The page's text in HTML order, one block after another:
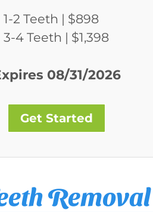
1-2 Teeth | $898
3-4 Teeth | $1,398
08/31/2026
Get Started
Removal